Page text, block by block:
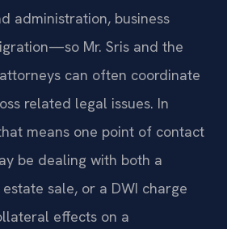
administration, business
Mr. Sris and the
can often coordinate
related legal issues. In
means one point of contact
be dealing with both a
sale, or a DWI charge
effects on a